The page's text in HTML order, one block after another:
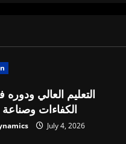
التعليم العالي
الكفاءات
July 4, 2026